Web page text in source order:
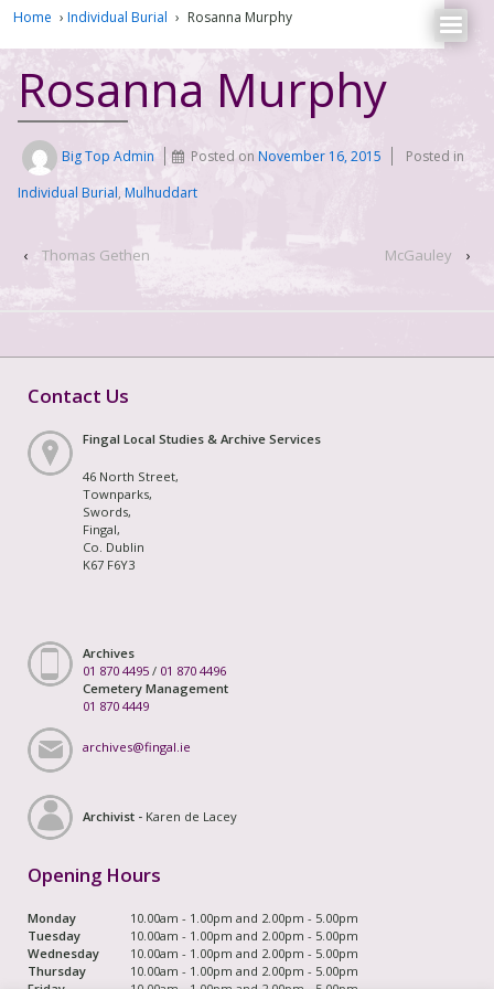
Home › Individual Burial › Rosanna Murphy
Rosanna Murphy
Big Top Admin Posted onNovember 16, 2015
Posted in
Individual Burial, Mulhuddart
‹ Thomas Gethen McGauley ›
Contact Us
Fingal Local Studies & Archive Services
46 North Street,
Townparks,
Swords,
Fingal,
Co. Dublin
K67 F6Y3
Archives
01 870 4495 / 01 870 4496
Cemetery Management
01 870 4449
archives@fingal.ie
Archivist - Karen de Lacey
Opening Hours
Monday
10.00am - 1.00pm and 2.00pm - 5.00pm
Tuesday
10.00am - 1.00pm and 2.00pm - 5.00pm
Wednesday
10.00am - 1.00pm and 2.00pm - 5.00pm
Thursday
10.00am - 1.00pm and 2.00pm - 5.00pm